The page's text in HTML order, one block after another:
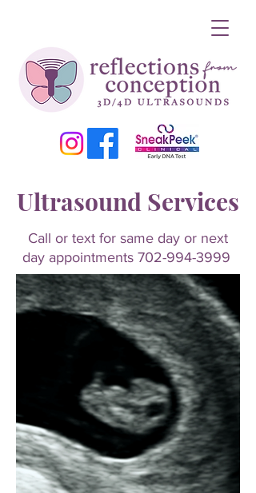
Ultrasound Services
Call or text for same day or next
day appointments 702-994-3999